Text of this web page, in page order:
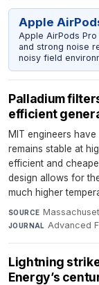
Apple
Apple AirPods
and strong noise
noisy field
Palladium
efficient
MIT engineers
remains stable at
efficient and
design allows for
much higher
SOURCE
JOURNAL Advanced
Lightning
Energy’s